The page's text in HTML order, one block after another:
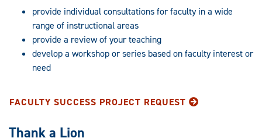
provide individual consultations for faculty in a wide
range of instructional areas
provide a review of your teaching
develop a workshop or series based on faculty interest or
need
FACULTY SUCCESS PROJECT REQUEST
Thank a Lion